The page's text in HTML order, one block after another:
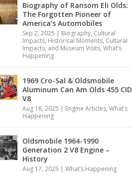
Biography of Ransom Eli Olds:
The Forgotten Pioneer of
America’s Automobiles
Sep 2, 2025 | Biography, Cultural
Impacts, Historical Moments, Cultural
Impacts, and Museum Visits, What’s
Happening
1969 Cro-Sal & Oldsmobile
Aluminum Can Am Olds 455 CID
V8
Aug 18, 2025 | Engine Articles, What’s
Happening
Oldsmobile 1964-1990
Generation 2 V8 Engine –
History
Aug 17, 2025 | What’s Happening